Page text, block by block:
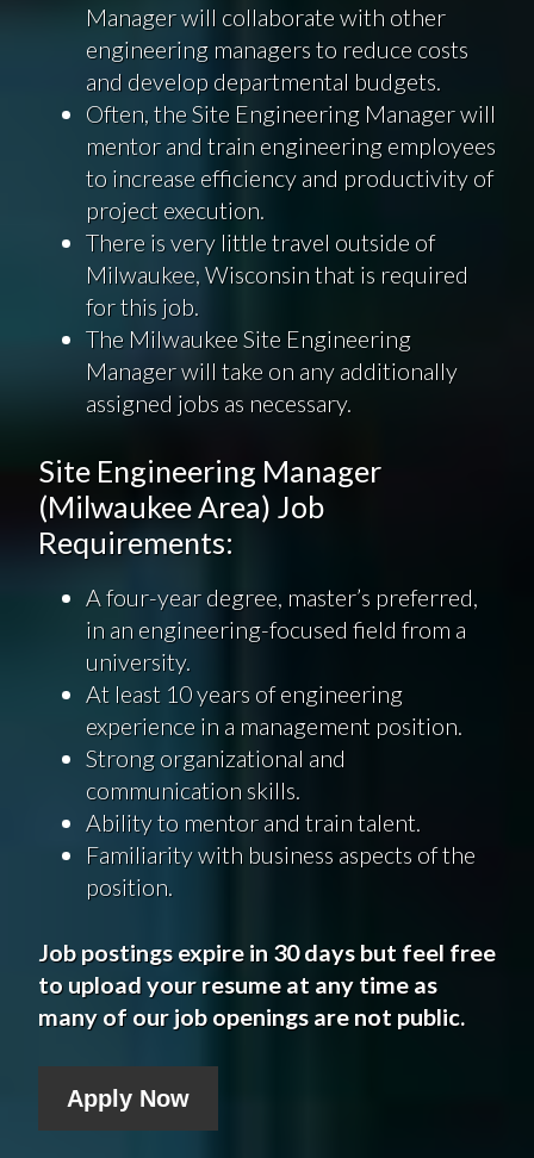
Manager will collaborate with other
engineering managers to reduce costs
and develop departmental budgets.
Often, the Site Engineering Manager will
mentor and train engineering employees
to increase efficiency and productivity of
project execution.
There is very little travel outside of
Milwaukee, Wisconsin that is required
for this job.
The Milwaukee Site Engineering
Manager will take on any additionally
assigned jobs as necessary.
Site Engineering Manager
(Milwaukee Area) Job
Requirements:
A four-year degree, master’s preferred,
in an engineering-focused field from a
university.
At least 10 years of engineering
experience in a management position.
Strong organizational and
communication skills.
Ability to mentor and train talent.
Familiarity with business aspects of the
position.
Job postings expire in 30 days but feel free
to upload your resume at any time as
many of our job openings are not public.
Apply Now